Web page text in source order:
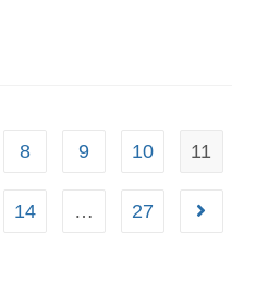
8 9 10 11
14 … 27